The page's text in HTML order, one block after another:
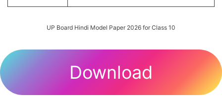
UP Board Hindi Model Paper 2026 for Class 10
Download